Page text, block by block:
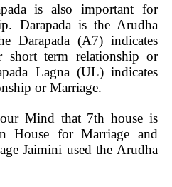
is also important for
Darapada is the Arudha
Darapada (A7) indicates
short term relationship or
Lagna (UL) indicates
or Marriage.
Mind that 7th house is
House for Marriage and
Jaimini used the Arudha